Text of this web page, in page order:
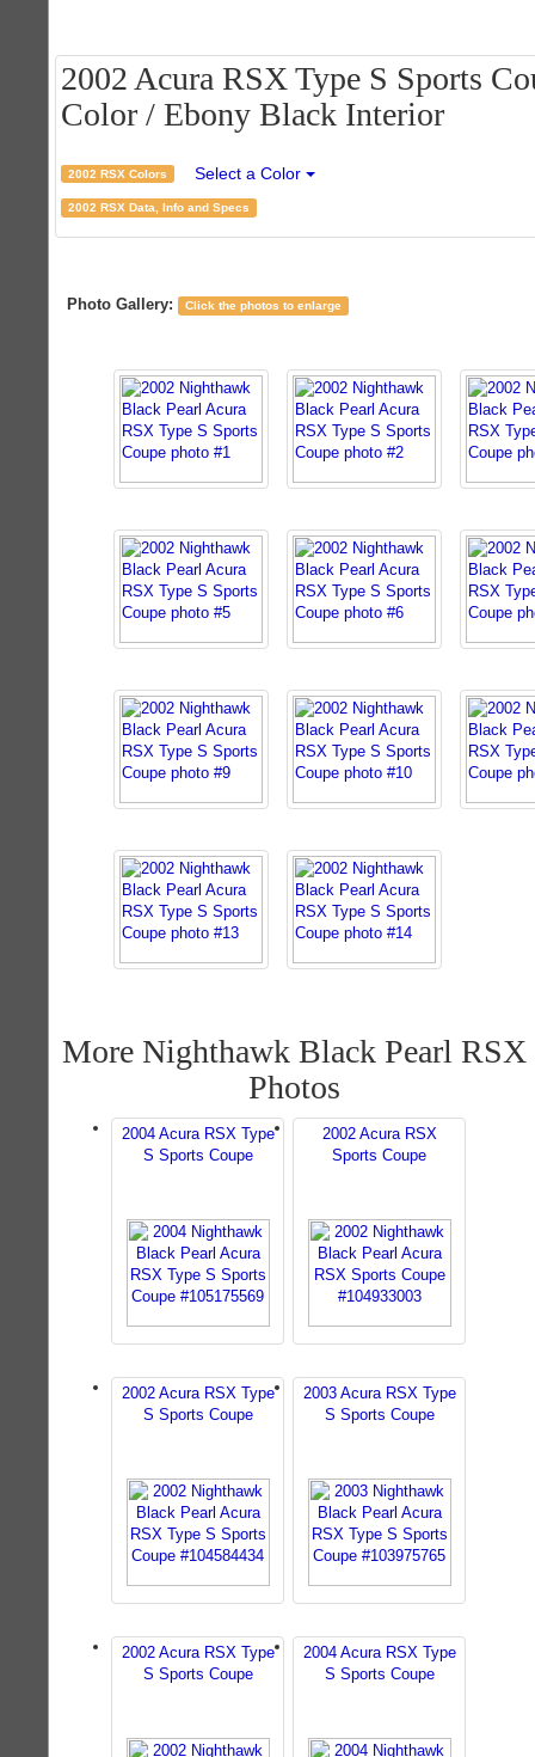
2002 Acura RSX Type S Sports
Color / Ebony Black Interior
2002 RSX Colors Select a Color
2002 RSX Data, Info and Specs
Photo Gallery: Click the photos to enlarge
More Nighthawk Black Pearl RSX
Photos
2004 Acura RSX Type
S Sports Coupe
2002 Acura RSX
Sports Coupe
2002 Acura RSX Type
S Sports Coupe
2003 Acura RSX Type
S Sports Coupe
2002 Acura RSX Type
S Sports Coupe
2004 Acura RSX Type
S Sports Coupe